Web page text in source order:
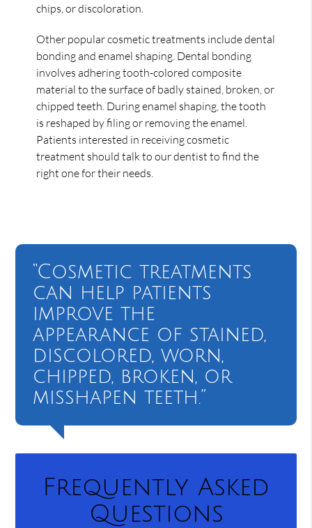
chips, or discoloration.
Other popular cosmetic treatments include dental
bonding and enamel shaping. Dental bonding
involves adhering tooth-colored composite
material to the surface of badly stained, broken, or
chipped teeth. During enamel shaping, the tooth
is reshaped by filing or removing the enamel.
Patients interested in receiving cosmetic
treatment should talk to our dentist to find the
right one for their needs.
“Cosmetic treatments
can help patients
improve the
appearance of stained,
discolored, worn,
chipped, broken, or
misshapen teeth.”
Frequently Asked
Questions